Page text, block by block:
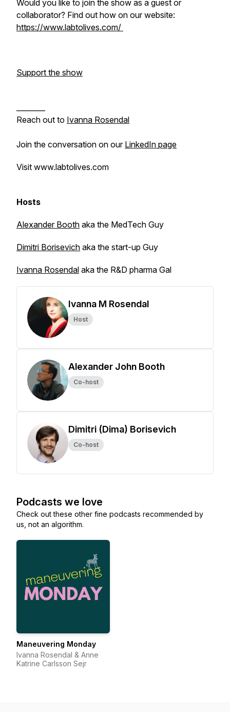
Would you like to join the show as a guest or
collaborator? Find out how on our website:
https://www.labtolives.com/
Support the show
Reach out to Ivanna Rosendal
Join the conversation on our LinkedIn page
Visit www.labtolives.com
Hosts
Alexander Booth aka the MedTech Guy
Dimitri Borisevich aka the start-up Guy
Ivanna Rosendal aka the R&D pharma Gal
Ivanna M Rosendal
Host
Alexander John Booth
Co-host
Dimitri (Dima) Borisevich
Co-host
Podcasts we love
Check out these other fine podcasts recommended by
us, not an algorithm.
Maneuvering Monday
Ivanna Rosendal & Anne
Katrine Carlsson Sejr